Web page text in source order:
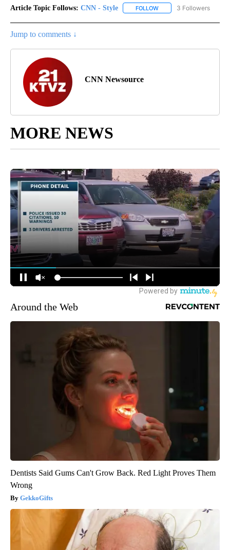
Article Topic Follows: CNN - Style FOLLOW FOLLOW "CNN - STYLE"
3 Followers
Jump to comments ↓
CNN Newsource
MORE NEWS
Around the Web
Dentists Said Gums Can't Grow Back. Red Light Proves Them
Wrong
GekkoGifts